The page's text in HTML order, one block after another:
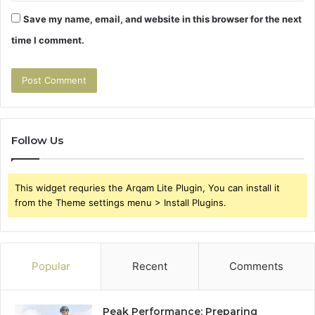
Save my name, email, and website in this browser for the next
time I comment.
Follow Us
This widget requries the Arqam Lite Plugin, You can install it
from the Theme settings menu > Install Plugins.
Popular Recent Comments
Peak Performance: Preparing